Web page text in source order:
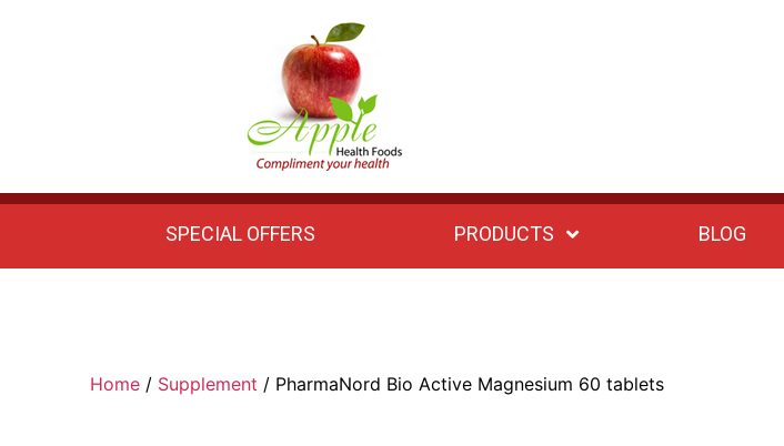
Health
Foods
SPECIAL OFFERS PRODUCTS BLOG
Home/ Supplement / PharmaNord Bio Active Magnesium 60 tablets